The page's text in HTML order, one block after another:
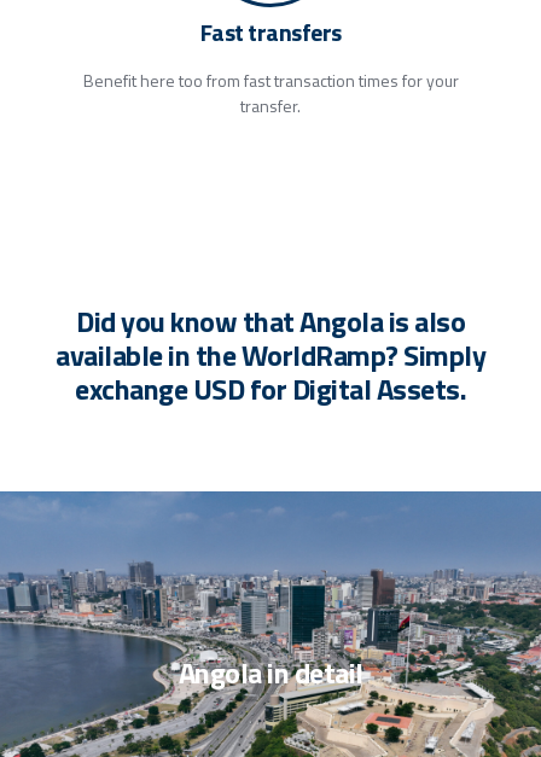
Fast transfers
Benefit here too from fast transaction times for your
transfer.
Did you know that Angola is also
available in the WorldRamp? Simply
exchange USD for Digital Assets.
Angola in detail